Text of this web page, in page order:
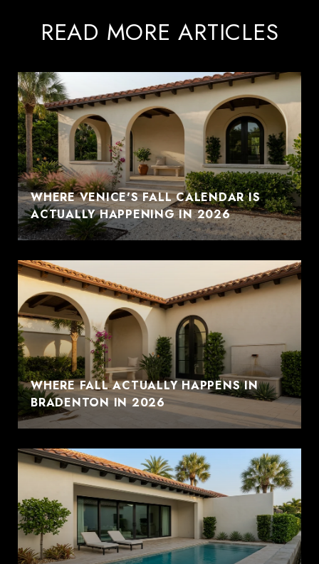
READ MORE ARTICLES
WHERE VENICE'S FALL CALENDAR IS
ACTUALLY HAPPENING IN 2026
WHERE FALL ACTUALLY HAPPENS IN
BRADENTON IN 2026